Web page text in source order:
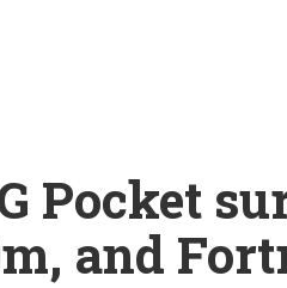
Pocket
and